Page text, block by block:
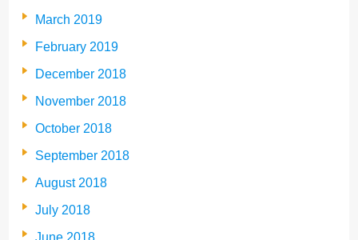
March 2019
February 2019
December 2018
November 2018
October 2018
September 2018
August 2018
July 2018
June 2018